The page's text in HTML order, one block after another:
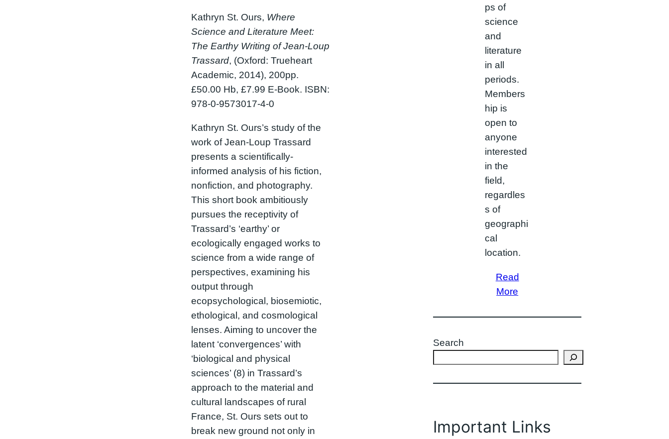
Kathryn St. Ours, Where
Science and Literature Meet:
The Earthy Writing of Jean-Loup
Trassard, (Oxford: Trueheart
Academic, 2014), 200pp.
£50.00 Hb, £7.99 E-Book. ISBN:
978-0-9573017-4-0
Kathryn St. Ours’s study of the
work of Jean-Loup Trassard
presents a scientifically-
informed analysis of his fiction,
nonfiction, and photography.
This short book ambitiously
pursues the receptivity of
Trassard’s ‘earthy’ or
ecologically engaged works to
science from a wide range of
perspectives, examining his
output through
ecopsychological, biosemiotic,
ethological, and cosmological
lenses. Aiming to uncover the
latent ‘convergences’ with
‘biological and physical
sciences’ (8) in Trassard’s
approach to the material and
cultural landscapes of rural
France, St. Ours sets out to
break new ground not only in
ps of
science
and
literature
in all
periods.
Members
hip is
open to
anyone
interested
in the
field,
regardles
s of
geographi
cal
location.
Read
More
Search
Important Links